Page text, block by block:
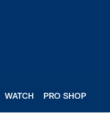
WATCH PRO SHOP